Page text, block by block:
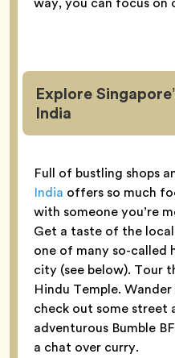
Explore
India
Full of bustling shops
India offers so much
with someone you’re
Get a taste of the
one of many so-called
city (see below). Tour
Hindu Temple.
check out some street
adventurous Bumble
a chat over curry.